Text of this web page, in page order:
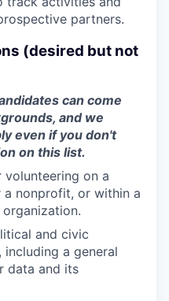
partners.
(desired but not
can come
and we
even if you don't
on this list.
volunteering on a
nonprofit, or within a
and civic
a general
data and its